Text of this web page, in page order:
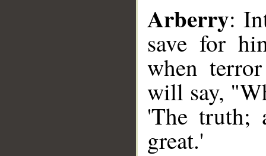
Arberry:
save for
when
will say,
'The
great.'